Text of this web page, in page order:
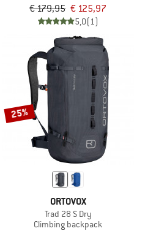
€ 179,95 € 125,97
5,0(1)
25%
ORTOVOX
Trad 28 S Dry
Climbing backpack